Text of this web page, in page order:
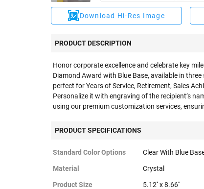
Download Hi-Res Image
PRODUCT DESCRIPTION
Honor corporate excellence and celebrate key
Diamond Award with Blue Base, available in
perfect for Years of Service, Retirement, Sales
Personalize it with engraving of the recipient’s
using our premium customization services,
PRODUCT SPECIFICATIONS
Standard Color Options Clear With Blue
Material Crystal
Product Size 5.12'' x 8.66''